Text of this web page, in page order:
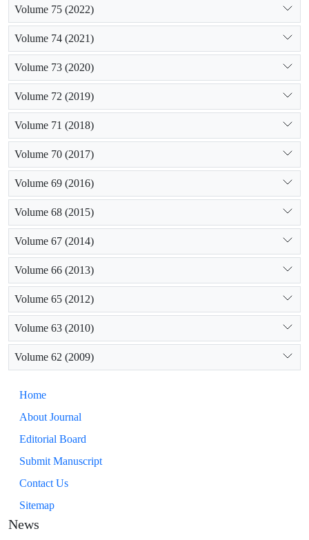
Volume 75 (2022)
Volume 74 (2021)
Volume 73 (2020)
Volume 72 (2019)
Volume 71 (2018)
Volume 70 (2017)
Volume 69 (2016)
Volume 68 (2015)
Volume 67 (2014)
Volume 66 (2013)
Volume 65 (2012)
Volume 63 (2010)
Volume 62 (2009)
Home
About Journal
Editorial Board
Submit Manuscript
Contact Us
Sitemap
News